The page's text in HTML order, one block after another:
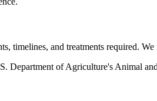
and treatments required.
Department of Agriculture's Animal